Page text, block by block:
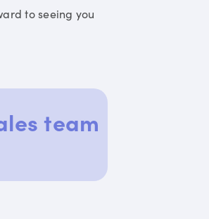
to seeing you
team